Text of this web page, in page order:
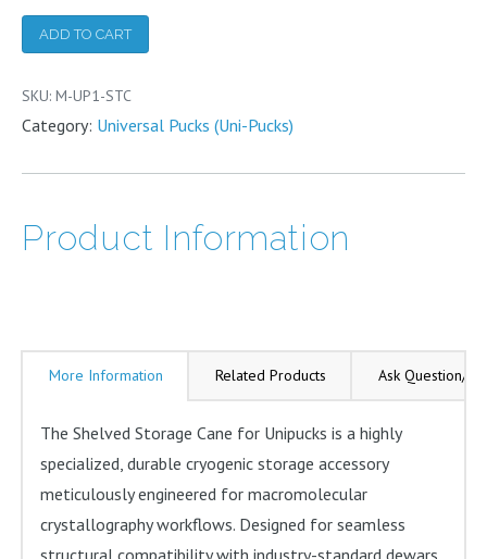
Cane
for
HC34
TW34
ICB35-
Dewars
quantity
ADD TO CART
SKU: M-UP1-STC
Category: Universal Pucks (Uni-Pucks)
Product Information
More Information Related Products Ask Question/
The Shelved Storage Cane for Unipucks is a highly
specialized, durable cryogenic storage accessory
meticulously engineered for macromolecular
crystallography workflows. Designed for seamless